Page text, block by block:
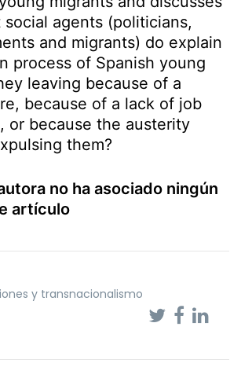
agents (politicians,
and migrants) do explain
process of Spanish young
leaving because of a
because of a lack of job
or because the austerity
them?
no ha asociado ningún
artículo
y transnacionalismo